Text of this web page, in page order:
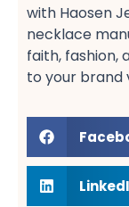
with Haosen
necklace
faith, fashion,
to your brand